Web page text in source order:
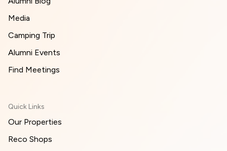
Media
Camping Trip
Alumni Events
Find Meetings
Quick Links
Our Properties
Reco Shops